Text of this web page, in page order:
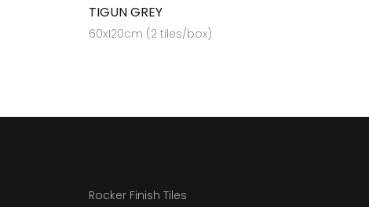
TIGUN GREY
60x120cm (2 tiles/box)
Rocker Finish Tiles